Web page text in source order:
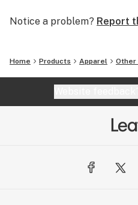
Notice a problem? Report
Home Products Apparel Other